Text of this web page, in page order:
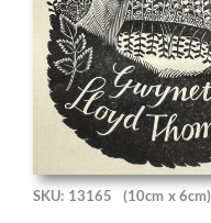
SKU: 13165 (10cm x 6cm)